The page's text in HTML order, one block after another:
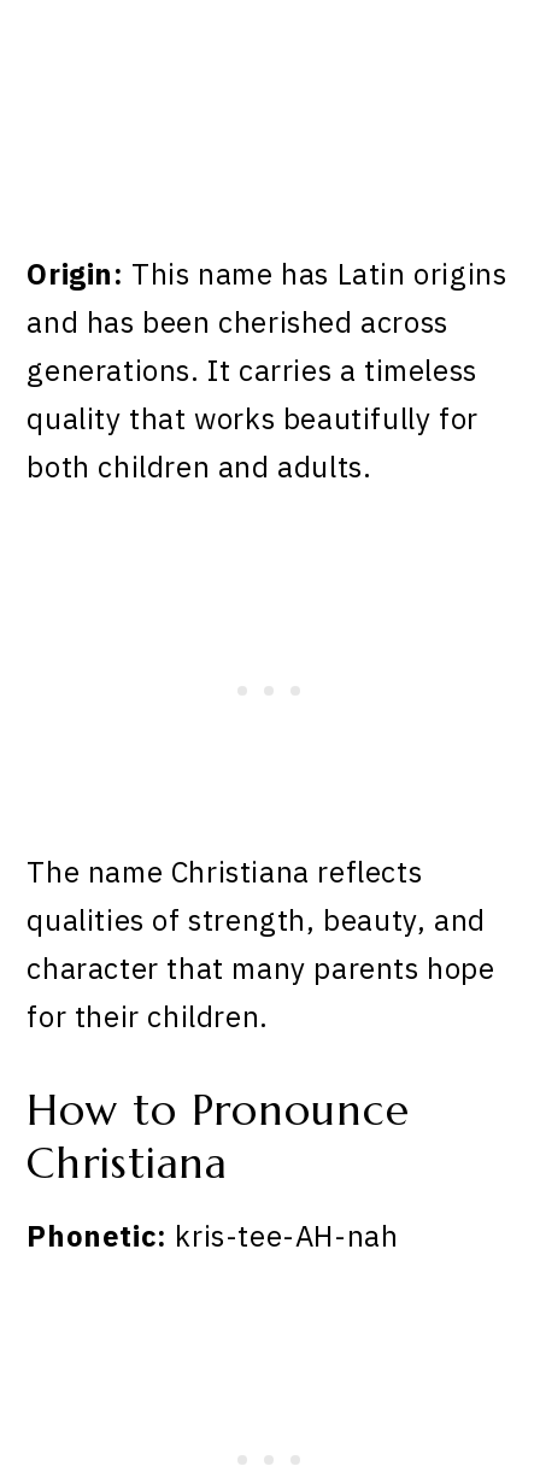
Origin: This name has Latin origins
and has been cherished across
generations. It carries a timeless
quality that works beautifully for
both children and adults.
The name Christiana reflects
qualities of strength, beauty, and
character that many parents hope
for their children.
How to Pronounce
Christiana
Phonetic: kris-tee-AH-nah